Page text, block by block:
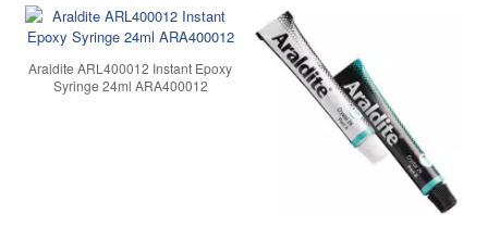
Araldite ARL400012 Instant Epoxy
Syringe 24ml ARA400012